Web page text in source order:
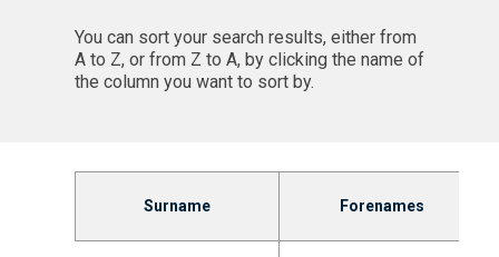
You can sort your search results, either from
A to Z, or from Z to A, by clicking the name of
the column you want to sort by.
Surname Forenames